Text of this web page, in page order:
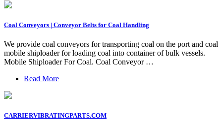
Coal Conveyors | Conveyor Belts for Coal Handling
We provide coal conveyors for transporting coal on the port and coal
mobile shiploader for loading coal into container of bulk vessels.
Mobile Shiploader For Coal. Coal Conveyor …
Read More
CARRIERVIBRATINGPARTS.COM